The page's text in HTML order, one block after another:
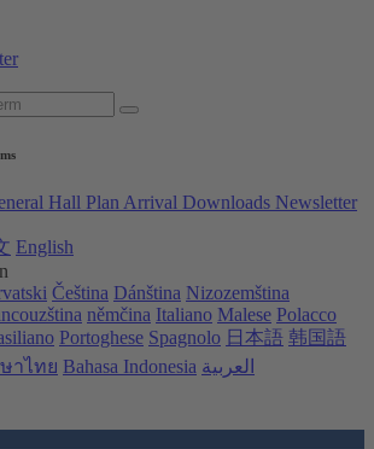
Hall Plan Arrival Downloads Newsletter
English
Čeština Dánština Nizozemština
němčina Italiano Malese Polacco
Portoghese Spagnolo 日本語 韩国語
าไทย Bahasa Indonesia العربية